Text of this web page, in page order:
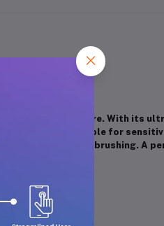
effective oral care. With its
making it suitable for
grip for everyday brushing. A